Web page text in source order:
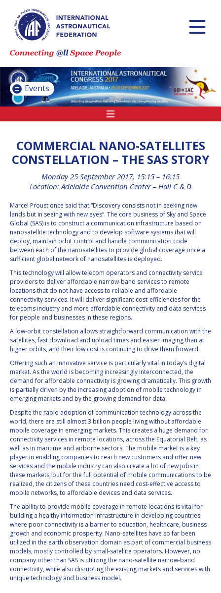
Events
ASTRONAUTICAL
IAF GLOBAL
CONFERENCES
IAF SPRING
MEETINGS
INTERNATIONAL
SPACE FORUM AT
(ISF)
IAF
INTERNATIONAL
MEETING FOR
MINISTERS AND
MEMBERS OF
PARLIAMENTS
(MMOP)
IAF SYMPOSIUM
UN/IAF WORKSHOP
AFFILIATED IAF
EVENTS
COMMERCIAL NANO-SATELLITES
CONSTELLATION – THE SAS STORY
Monday 25 September 2017, 15:15 – 16:15
Location: Adelaide Convention Center – Hall C & D
Marcel Proust once said that “Discovery consists not in seeking new
lands but in seeing with new eyes“. The core business of Sky and Space
Global (SAS) is to construct a communication infrastructure based on
nanosatellite technology and to develop software systems that will
deploy, maintain orbit control and handle communication code
between each of the nanosatellites to provide global coverage once a
sufficient global network of nanosatellites is deployed.
This technology will allow telecom operators and connectivity service
providers to deliver affordable narrow-band services to remote
locations that do not have access to reliable and affordable
connectivity services. It will deliver significant cost-efficiencies for the
telecoms industry and more affordable connectivity and data services
for people and businesses in these regions.
A low-orbit constellation allows straightforward communication with the
satellites, fast download and upload times and easier imaging than at
higher orbits, and their low cost is continuing to drive them forward.
Offering such an innovative service is particularly vital in today’s digital
market. As the world is becoming increasingly interconnected, the
demand for affordable connectivity is growing dramatically. This growth
is partially driven by the increasing adoption of mobile technology in
emerging markets and by the growing demand for data.
Despite the rapid adoption of communication technology across the
world, there are still almost 3 billion people living without affordable
mobile coverage in emerging markets. This creates a huge demand for
connectivity services in remote locations, across the Equatorial Belt, as
well as in maritime and airborne sectors. The mobile market is a key
player in enabling companies to reach new customers and offer new
services and the mobile industry can also create a lot of new jobs in
these markets, but for the full potential of mobile communications to be
realized, the citizens of these countries need cost-effective access to
mobile networks, to affordable devices and data services.
The ability to provide mobile coverage in remote locations is vital for
building a healthy information infrastructure in developing countries
where poor connectivity is a barrier to education, healthcare, business
growth and economic prosperity. Nano-satellites have so far been
utilized in the earth observation domain as part of commercial business
models, mostly controlled by small-satellite operators. However, no
company other than SAS is utilizing the nano-satellite narrow-band
connectivity, while also disrupting the existing markets and services with
unique technology and business model.